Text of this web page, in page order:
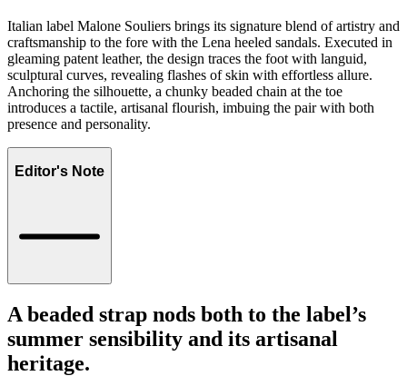
Italian label Malone Souliers brings its signature blend of artistry and
craftsmanship to the fore with the Lena heeled sandals. Executed in
gleaming patent leather, the design traces the foot with languid,
sculptural curves, revealing flashes of skin with effortless allure.
Anchoring the silhouette, a chunky beaded chain at the toe
introduces a tactile, artisanal flourish, imbuing the pair with both
presence and personality.
Editor's Note
A beaded strap nods both to the label’s
summer sensibility and its artisanal
heritage.